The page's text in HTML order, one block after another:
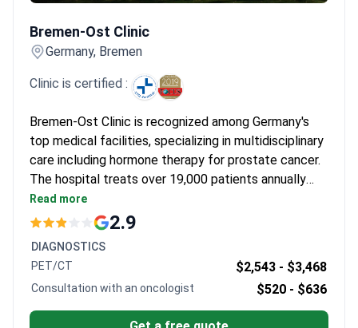
emotional impact of hormonal changes alongside their physical
treatment.What patients say:
describe feeling immense relief thanks to structured care and
the proactive focus on managing fatigue and maintaining long-
term health.
Bremen-Ost Clinic
Germany, Bremen
Clinic is certified :
Bremen-Ost Clinic is recognized among Germany's
top medical facilities, specializing in multidisciplinary
care including hormone therapy for prostate cancer.
The hospital treats over 19,000 patients annually
and has been rated highly by Focus magazine for
treatment success rates.
Read more
2.9
DIAGNOSTICS
PET/CT
$2,543 - $3,468
Consultation with an oncologist $520 - $636